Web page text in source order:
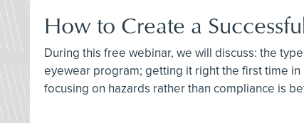
How to Create a
During this free webinar, we will discuss: the
eyewear program; getting it right the first time
focusing on hazards rather than compliance is